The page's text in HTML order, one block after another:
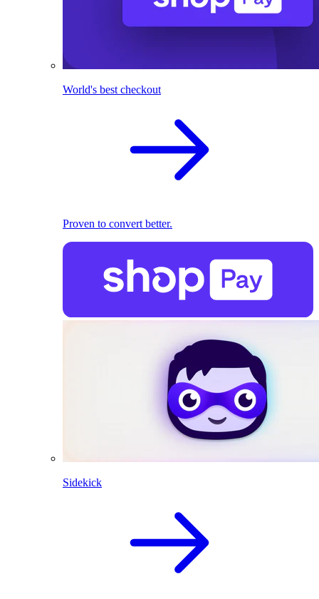
World's best checkout
Proven to convert better.
Sidekick